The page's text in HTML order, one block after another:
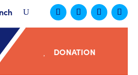
DONATION